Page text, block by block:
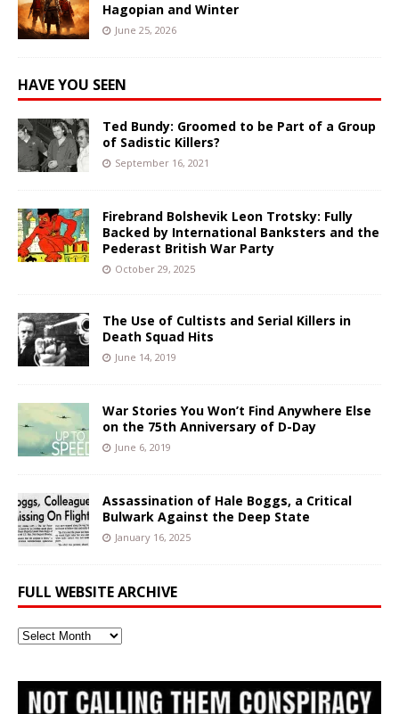
Hagopian and Winter
June 25, 2026
HAVE YOU SEEN
Ted Bundy: Groomed to be Part of a Group
of Sadistic Killers?
September 16, 2021
Firebrand Bolshevik Leon Trotsky: Fully
Backed by International Banksters and the
Pederast British War Party
October 29, 2025
The Use of Cultists and Serial Killers in
Death Squad Hits
June 14, 2019
War Stories You Won’t Find Anywhere Else
on the 75th Anniversary of D-Day
June 6, 2019
Assassination of Hale Boggs, a Critical
Bulwark Against the Deep State
January 16, 2025
FULL WEBSITE ARCHIVE
Full